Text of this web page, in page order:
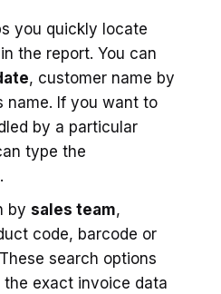
you quickly locate
the report. You can
, customer name by
name. If you want to
by a particular
type the
by sales team,
code, barcode or
search options
exact invoice data